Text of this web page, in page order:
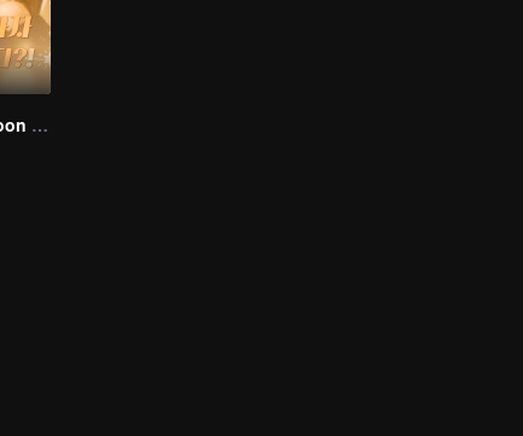
I Married a Tycoon Right After Breaking Off the Engagement?!(Korean Ver.)